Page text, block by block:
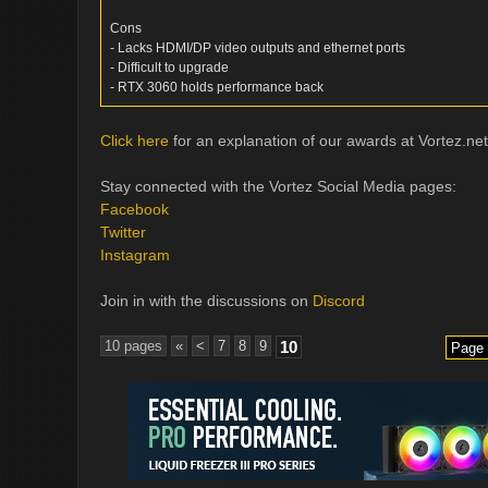
Cons
- Lacks HDMI/DP video outputs and ethernet ports
- Difficult to upgrade
- RTX 3060 holds performance back
Click here for an explanation of our awards at
Stay connected with the Vortez Social Media pages:
Facebook
Twitter
Instagram
Join in with the discussions on Discord
10 pages « < 7 8 9 10